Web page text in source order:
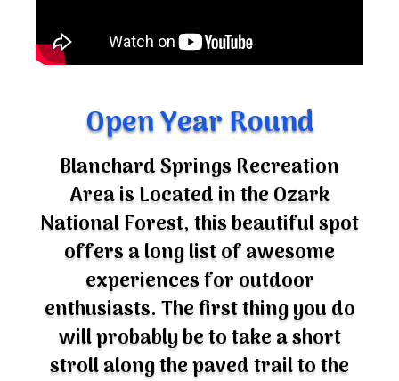
Open Year Round
Blanchard Springs Recreation
Area is Located in the Ozark
National Forest, this beautiful spot
offers a long list of awesome
experiences for outdoor
enthusiasts. The first thing you do
will probably be to take a short
stroll along the paved trail to the